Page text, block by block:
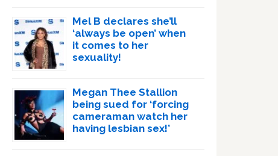
Mel B declares she’ll
‘always be open’ when
it comes to her
sexuality!
Megan Thee Stallion
being sued for ‘forcing
cameraman watch her
having lesbian sex!’